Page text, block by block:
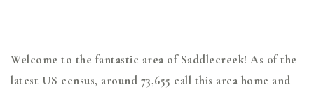
Welcome to the fantastic area of Saddlecreek! As of the
latest US census, around 73,655 call this area home and